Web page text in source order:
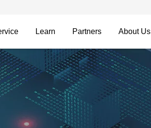
Learn Partners About Us